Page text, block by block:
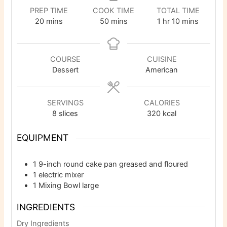
PREP TIME
20minutes
mins
COOK TIME
50minutes
mins
TOTAL TIME
1 hour
hr 10minutes
mins
COURSE
Dessert
CUISINE
American
SERVINGS
8 slices
CALORIES
320 kcal
EQUIPMENT
1 9-inch round cake pangreased and floured
1 electric mixer
1 Mixing Bowl large
INGREDIENTS
Dry Ingredients